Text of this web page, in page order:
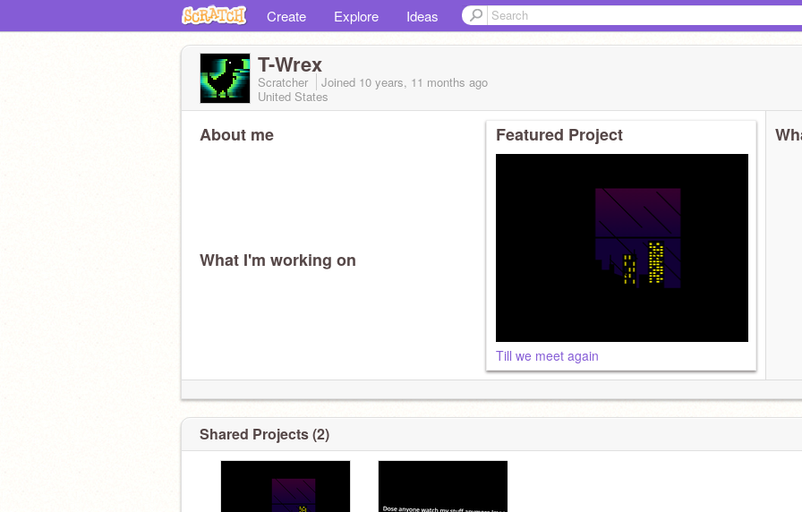
Create Explore Ideas
T-Wrex
Scratcher Joined 10 years, 11 months ago
United States
About me
What I'm working on
Featured Project
Till we meet again
Shared Projects (2)